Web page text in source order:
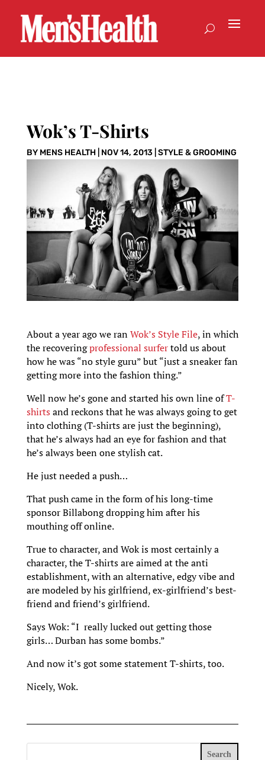
Wok’s T-Shirts
BY MENS HEALTH| NOV 14, 2013| STYLE & GROOMING
About a year ago we ranWok’s Style File, in which
the recoveringprofessional surfertold us about
how he was “no style guru” but “just a sneaker fan
getting more into the fashion thing.”
Well now he’s gone and started his own line ofT-
shirts and reckons that he was always going to get
into clothing (T-shirts are just the beginning),
that he’s always had an eye for fashion and that
he’s always been one stylish cat.
He just needed a push…
That push came in the form of his long-time
sponsor Billabong dropping him after his
mouthing off online.
True to character, and Wok is most certainly a
character, the T-shirts are aimed at the anti
establishment, with an alternative, edgy vibe and
are modeled by his girlfriend, ex-girlfriend’s best-
friend and friend’s girlfriend.
Says Wok: “I really lucked out getting those
girls… Durban has some bombs.”
And now it’s got some statement T-shirts, too.
Nicely, Wok.
Search